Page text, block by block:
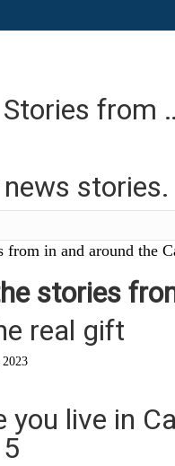
from
stories.
from in and around the
stories
real gift
you live in